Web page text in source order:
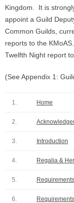
Kingdom. It is
appoint a Guild
Common Guilds,
reports to the
Twelfth Night report to
(See Appendix 1:
1. Home
2.
3. Introduction
4. Regalia &
5.
6.